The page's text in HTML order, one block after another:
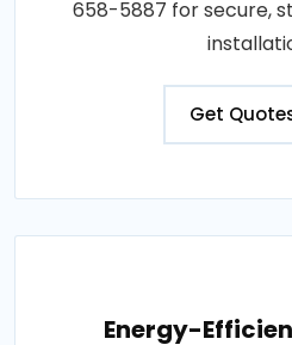
658-5887 for secure,
Get
Energy-